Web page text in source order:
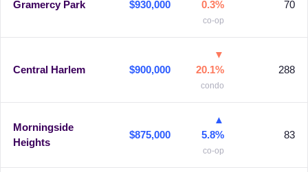
Gramercy Park $930,000
0.3%
co-op
70
Central Harlem $900,000
▼
20.1%
condo
288
Morningside
Heights
$875,000
▲
5.8%
co-op
83